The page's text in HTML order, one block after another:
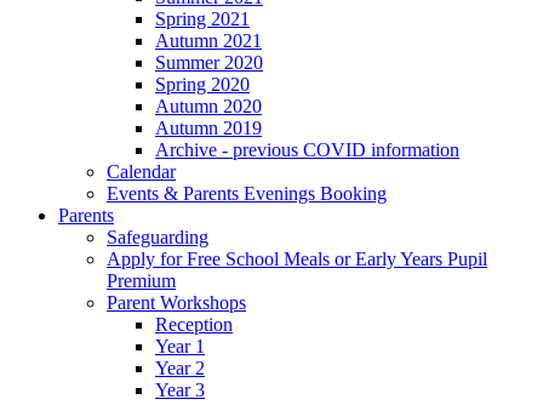
Spring 2021
Autumn 2021
Summer 2020
Spring 2020
Autumn 2020
Autumn 2019
Archive - previous COVID information
Calendar
Events & Parents Evenings Booking
Parents
Safeguarding
Apply for Free School Meals or Early Years Pupil
Premium
Parent Workshops
Reception
Year 1
Year 2
Year 3